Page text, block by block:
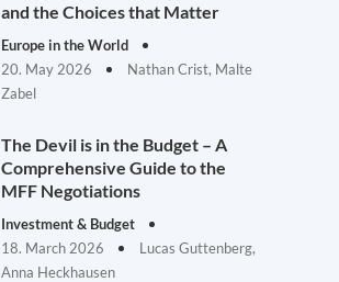
and the Choices that Matter
Europe in the World
20. May 2026
Nathan Crist, Malte
Zabel
The Devil is in the Budget – A
Comprehensive Guide to the
MFF Negotiations
Investment & Budget
18. March 2026
Lucas Guttenberg,
Anna Heckhausen